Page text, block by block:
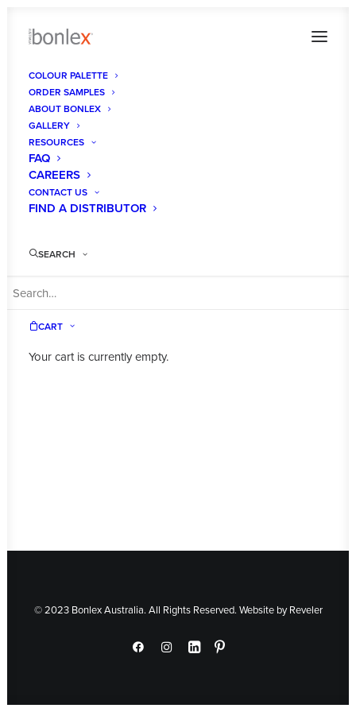
COLOUR PALETTE
ORDER SAMPLES
ABOUT BONLEX
GALLERY
RESOURCES
FAQ
CAREERS
CONTACT US
FIND A DISTRIBUTOR
SEARCH
CART
Your cart is currently empty.
bonlex-premium-interior-designs-australia-
© 2023 Bonlex Australia. All Rights Reserved. Website byReveler